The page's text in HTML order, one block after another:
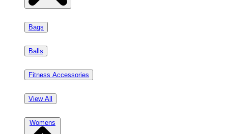
Bags
Balls
Fitness Accessories
View All
Womens